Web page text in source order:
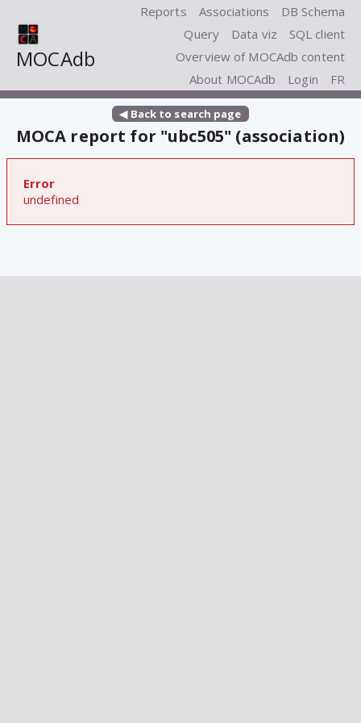
MOCAdb
Reports Associations
DB Schema
Query
Data viz
SQL client
Overview of MOCAdb content
About MOCAdb
Login FR
◀ Back to search page
MOCA report for "ubc505" (association)
Error
undefined